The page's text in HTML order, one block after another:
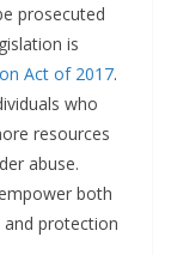
prosecuted
is
Act of 2017.
who
resources
abuse.
both
protection